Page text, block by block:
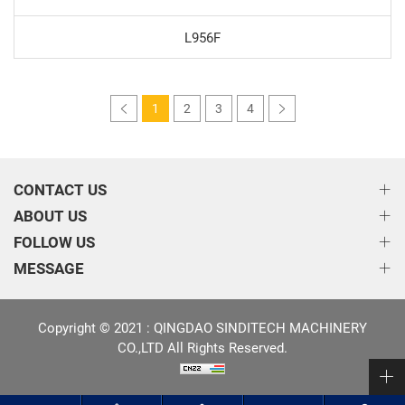
L956F
1 2 3 4
CONTACT US
ABOUT US
FOLLOW US
MESSAGE
Copyright © 2021 : QINGDAO SINDITECH MACHINERY
CO.,LTD All Rights Reserved.